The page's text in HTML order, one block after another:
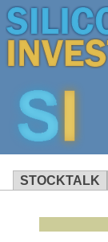
STOCKTALK